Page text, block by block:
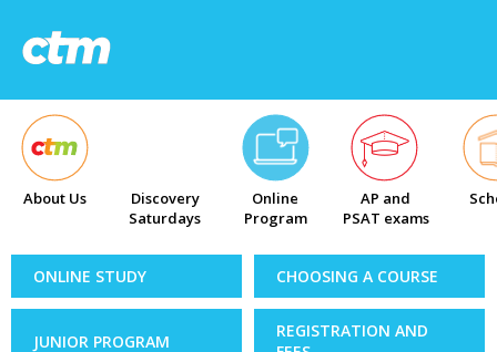
About Us
Discovery
Saturdays
Online
Program
AP and
PSAT exams
ONLINE STUDY CHOOSING A COURSE
JUNIOR PROGRAM
REGISTRATION AND